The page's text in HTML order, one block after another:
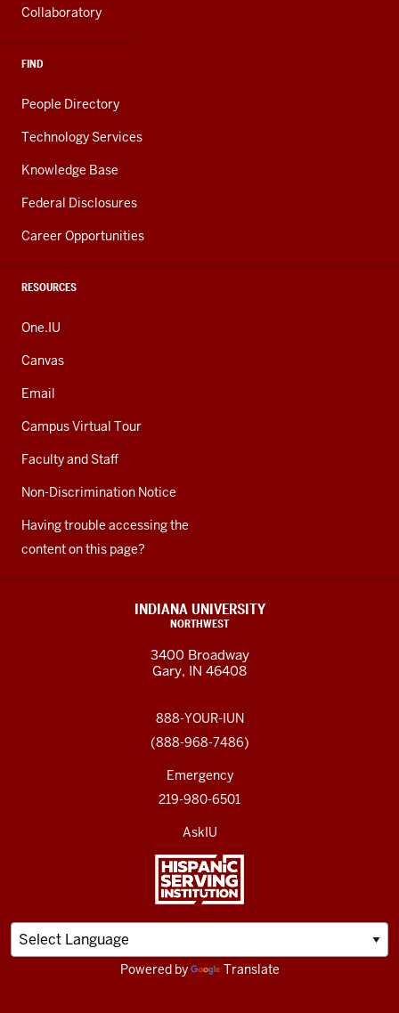
Collaboratory
FIND
People Directory
Technology Services
Knowledge Base
Federal Disclosures
Career Opportunities
RESOURCES
One.IU
Canvas
Email
Campus Virtual Tour
Faculty and Staff
Non-Discrimination Notice
Having trouble accessing the
content on this page?
INDIANA UNIVERSITY
NORTHWEST
3400 Broadway
Gary, IN 46408
888-YOUR-IUN
(888-968-7486)
Emergency
219-980-6501
AskIU
Powered by Translate